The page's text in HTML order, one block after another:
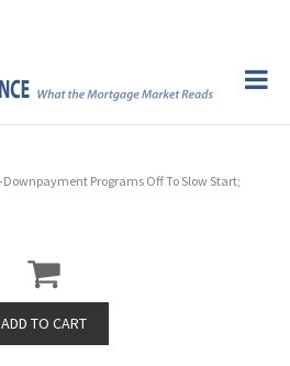
Downpayment Programs Off To Slow Start;